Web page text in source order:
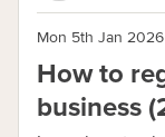
Mon 5th Jan 2026
How to
business